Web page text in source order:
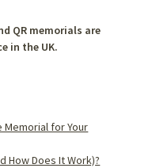
QR memorials are
in the UK.
Memorial for Your
How Does It Work)?